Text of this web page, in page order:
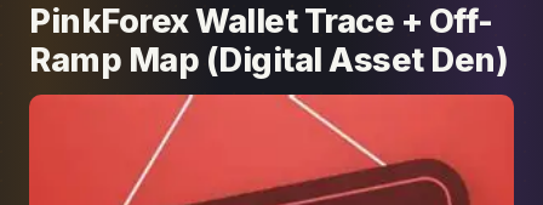
PinkForex Wallet Trace + Off-
Ramp Map (Digital Asset Den)